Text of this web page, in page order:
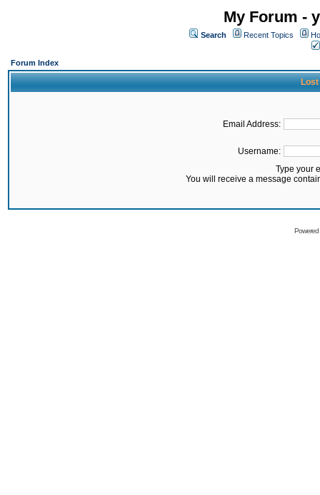
My Forum -
Search Recent Topics
Forum Index
Lost
Email Address:
Username:
Type your
You will receive a message